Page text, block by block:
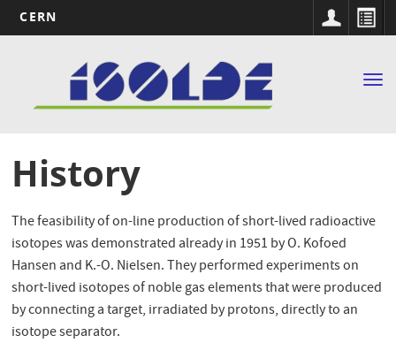
content
CERN
navigation
History
The feasibility of on-line production of short-lived radioactive
isotopes was demonstrated already in 1951 by O. Kofoed
Hansen and K.-O. Nielsen. They performed experiments on
short-lived isotopes of noble gas elements that were produced
by connecting a target, irradiated by protons, directly to an
isotope separator.